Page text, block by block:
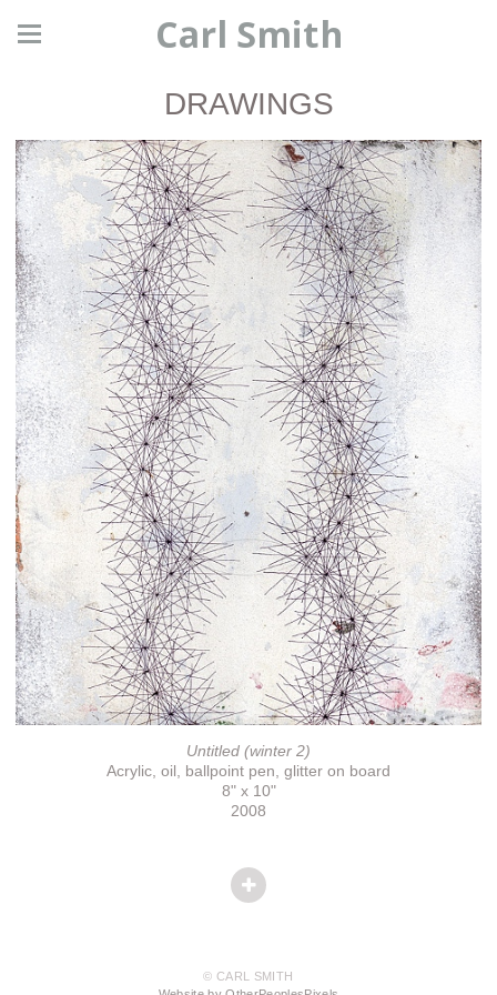
Carl Smith
DRAWINGS
Untitled (winter 2)
Acrylic, oil, ballpoint pen, glitter on board
8" x 10"
2008
© CARL SMITH